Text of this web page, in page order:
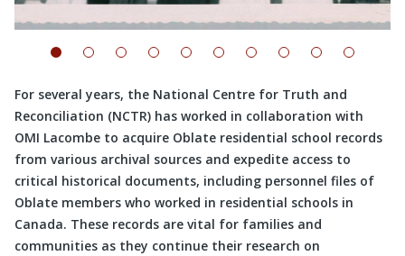
For several years, the National Centre for Truth and
Reconciliation (NCTR) has worked in collaboration with
OMI Lacombe to acquire Oblate residential school records
from various archival sources and expedite access to
critical historical documents, including personnel files of
Oblate members who worked in residential schools in
Canada. These records are vital for families and
communities as they continue their research on